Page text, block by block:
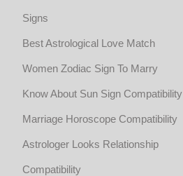
Signs
Best Astrological Love Match
Women Zodiac Sign To Marry
Know About Sun Sign Compatibility
Marriage Horoscope Compatibility
Astrologer Looks Relationship
Compatibility